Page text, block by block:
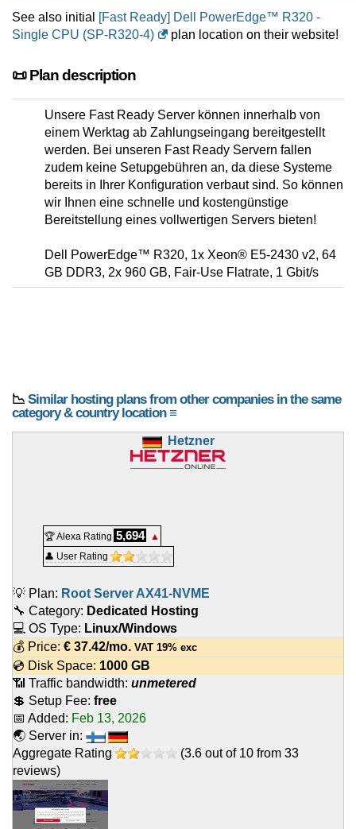
See also initial
[Fast Ready] Dell PowerEdge™ R320 -
Single CPU (SP-R320-4)
plan location on their website!
📜 Plan description
Unsere Fast Ready Server können innerhalb von
einem Werktag ab Zahlungseingang bereitgestellt
werden. Bei unseren Fast Ready Servern fallen
zudem keine Setupgebühren an, da diese Systeme
bereits in Ihrer Konfiguration verbaut sind. So können
wir Ihnen eine schnelle und kostengünstige
Bereitstellung eines vollwertigen Servers bieten!
Dell PowerEdge™ R320, 1x Xeon® E5-2430 v2, 64
GB DDR3, 2x 960 GB, Fair-Use Flatrate, 1 Gbit/s
📉 Similar hosting plans from other companies in the same
category & country location ≡
Hetzner
🏆 Alexa Rating 5,694
▲
👤 User Rating
💡 Plan: Root Server AX41-NVME
🔧 Category: Dedicated Hosting
💻 OS Type: Linux/Windows
💰 Price: € 37.42/mo. VAT 19% exc
💿 Disk Space: 1000 GB
📶 Traffic bandwidth: unmetered
💲 Setup Fee: free
📅 Added: Feb 13, 2026
🌏 Server in:
Aggregate Rating
(3.6 out of 10 from 33
reviews)